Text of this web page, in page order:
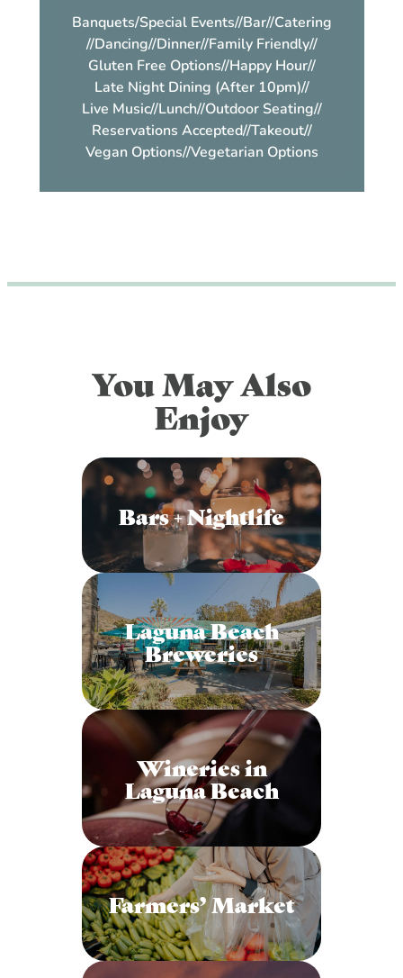
Banquets/Special Events//Bar//Catering
//Dancing//Dinner//Family Friendly//
Gluten Free Options//Happy Hour//
Late Night Dining (After 10pm)//
Live Music//Lunch//Outdoor Seating//
Reservations Accepted//Takeout//
Vegan Options//Vegetarian Options
You May Also
Enjoy
Bars + Nightlife
Laguna Beach
Breweries
Wineries in
Laguna Beach
Farmers’ Market